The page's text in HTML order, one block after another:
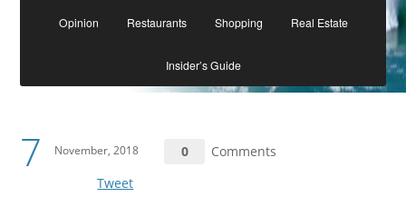
Opinion Restaurants Shopping Real Estate
Insider’s Guide
7 November, 2018 0
Comments
Tweet